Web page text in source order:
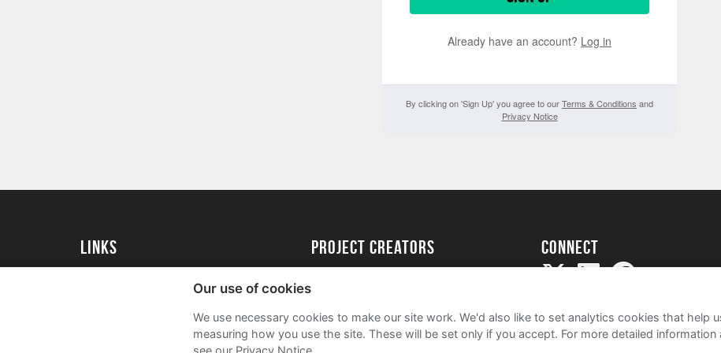
Already have an account? Log in
By clicking on 'Sign Up' you agree to ourTerms & Conditions and
Privacy Notice
Links
University of Exeter Alumni
project creators
Academy
FAQs
Connect
Our use of cookies
We use necessary cookies to make our site work. We'd also like to set analytics cookies that help
measuring how you use the site. These will be set only if you accept. For more detailed
see our Privacy Notice.